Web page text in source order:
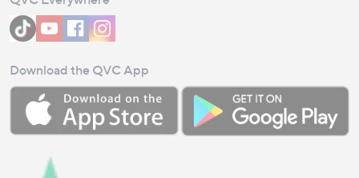
Download the QVC App